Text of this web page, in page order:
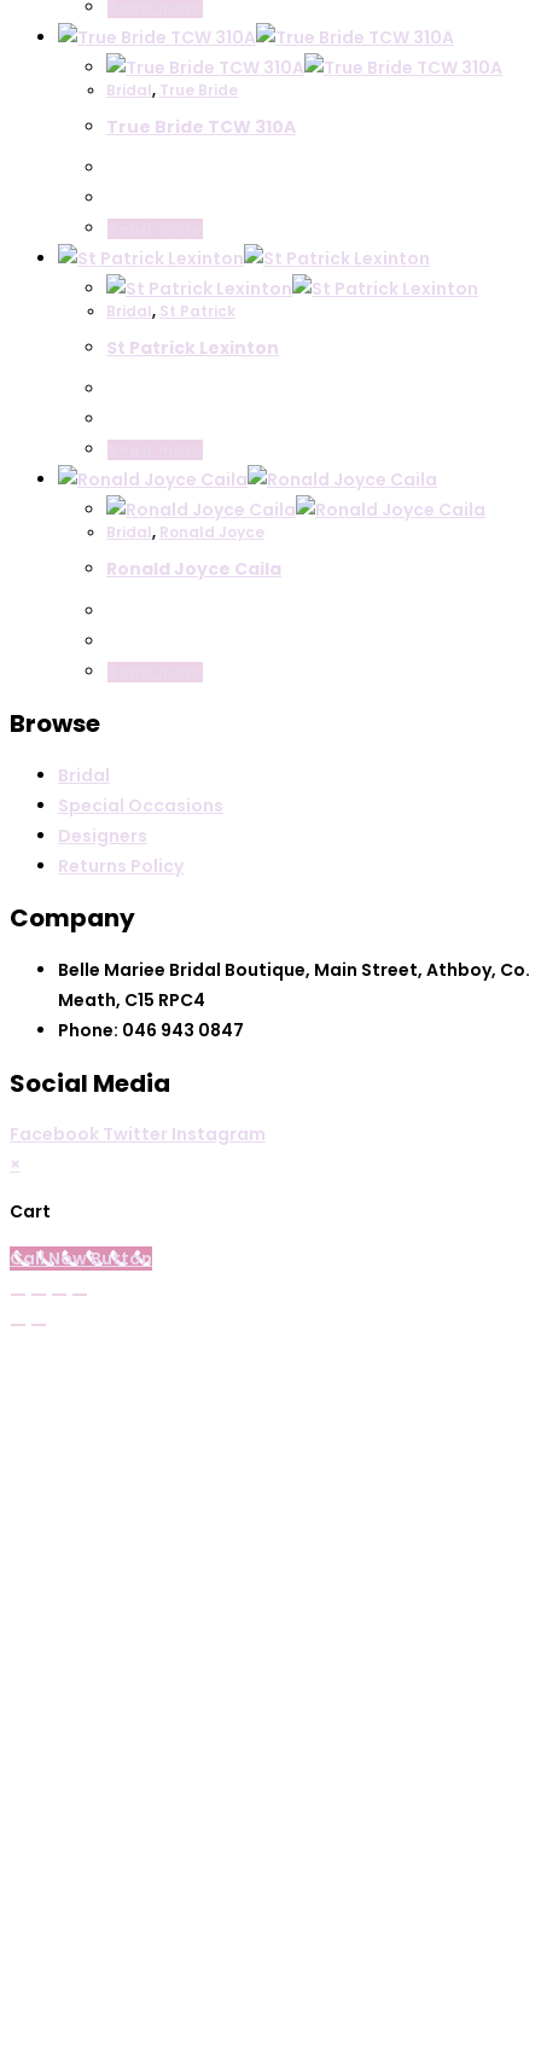
Bridal, True Bride
True Bride TCW 310A
Bridal, St Patrick
St Patrick Lexinton
Bridal, Ronald Joyce
Ronald Joyce Caila
Browse
Bridal
Special Occasions
Designers
Returns Policy
Company
Belle Mariee Bridal Boutique, Main Street, Athboy, Co.
Meath, C15 RPC4
Phone: 046 943 0847
Social Media
Facebook Twitter Instagram
×
Cart
Call Now Button